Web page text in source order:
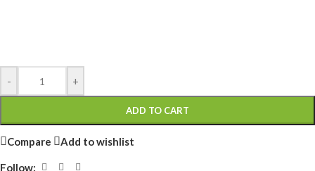
- +
ADD TO CART
Compare Add to wishlist
Follow: